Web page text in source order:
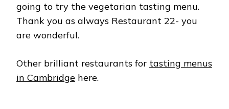
going to try the vegetarian tasting menu.
Thank you as always Restaurant 22- you
are wonderful.
Other brilliant restaurants for tasting menus
in Cambridge here.